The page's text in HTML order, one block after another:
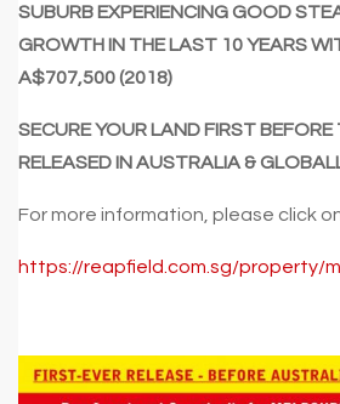
SUBURB EXPERIENCING GOOD
GROWTH IN THE LAST 10 YEARS
A$707,500 (2018)
SECURE YOUR LAND FIRST BEFORE
RELEASED IN AUSTRALIA &
For more information, please click
https://reapfield.com.sg/property/